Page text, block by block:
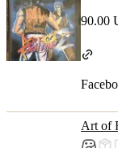
90.00
Art of